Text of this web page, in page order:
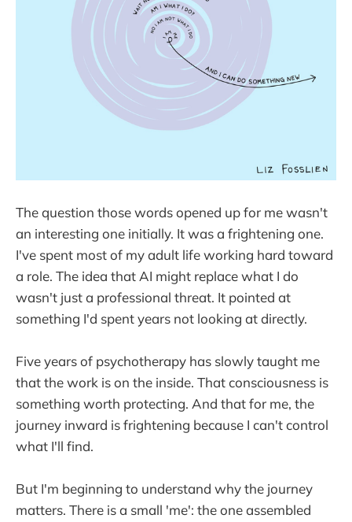
The question those words opened up for me wasn't
an interesting one initially. It was a frightening one.
I've spent most of my adult life working hard toward
a role. The idea that AI might replace what I do
wasn't just a professional threat. It pointed at
something I'd spent years not looking at directly.
Five years of psychotherapy has slowly taught me
that the work is on the inside. That consciousness is
something worth protecting. And that for me, the
journey inward is frightening because I can't control
what I'll find.
But I'm beginning to understand why the journey
matters. There is a small 'me': the one assembled